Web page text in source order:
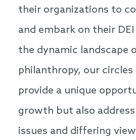
their organizations to
and embark on their
the dynamic landscape
philanthropy, our
provide a unique
growth but also
issues and differing